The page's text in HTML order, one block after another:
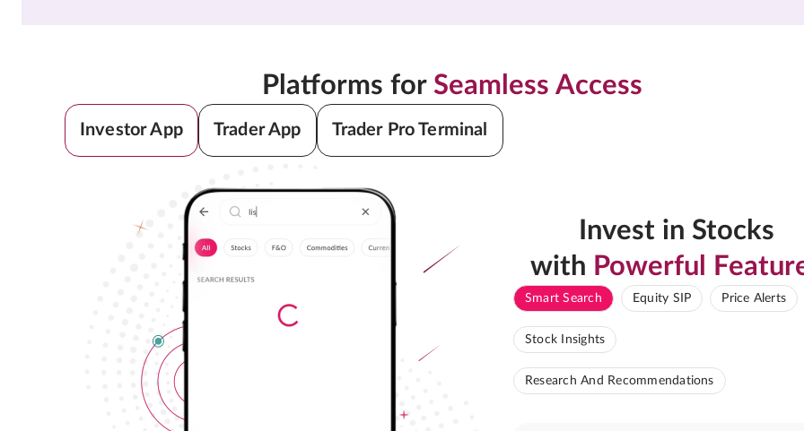
Platforms for Seamless Access
Investor App Trader App Trader Pro Terminal
Invest in Stocks
with Powerful
Smart Search Equity SIP Price Alerts
Stock Insights
Research And Recommendations